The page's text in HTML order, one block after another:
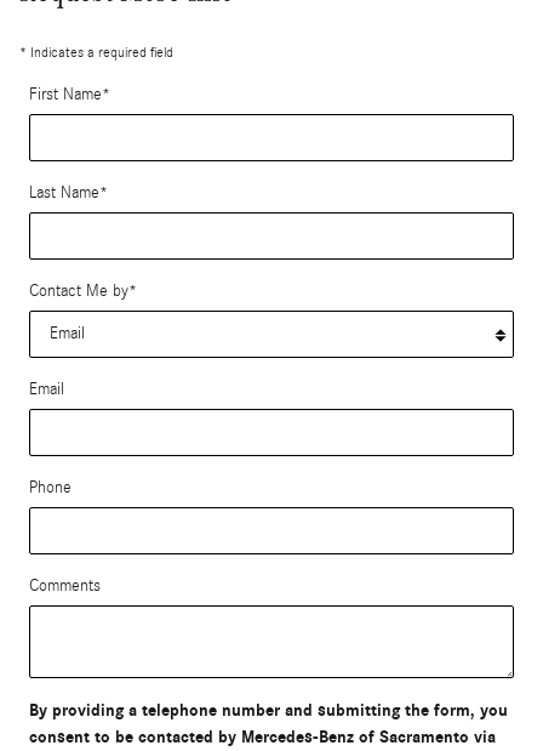
* Indicates a required field
First Name*
Last Name*
Contact Me by*
Email
Phone
Comments
By providing a telephone number and submitting the form, you
consent to be contacted by Mercedes-Benz of Sacramento via